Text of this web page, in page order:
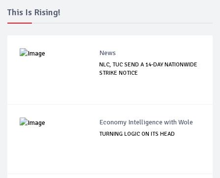
This Is Rising!
News
NLC, TUC SEND A 14-DAY NATIONWIDE
STRIKE NOTICE
Economy Intelligence with Wole
TURNING LOGIC ON ITS HEAD